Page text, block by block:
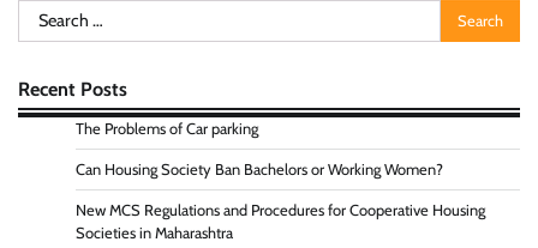
Search
for:
Recent Posts
The Problems of Car parking
Can Housing Society Ban Bachelors or Working Women?
New MCS Regulations and Procedures for Cooperative Housing
Societies in Maharashtra